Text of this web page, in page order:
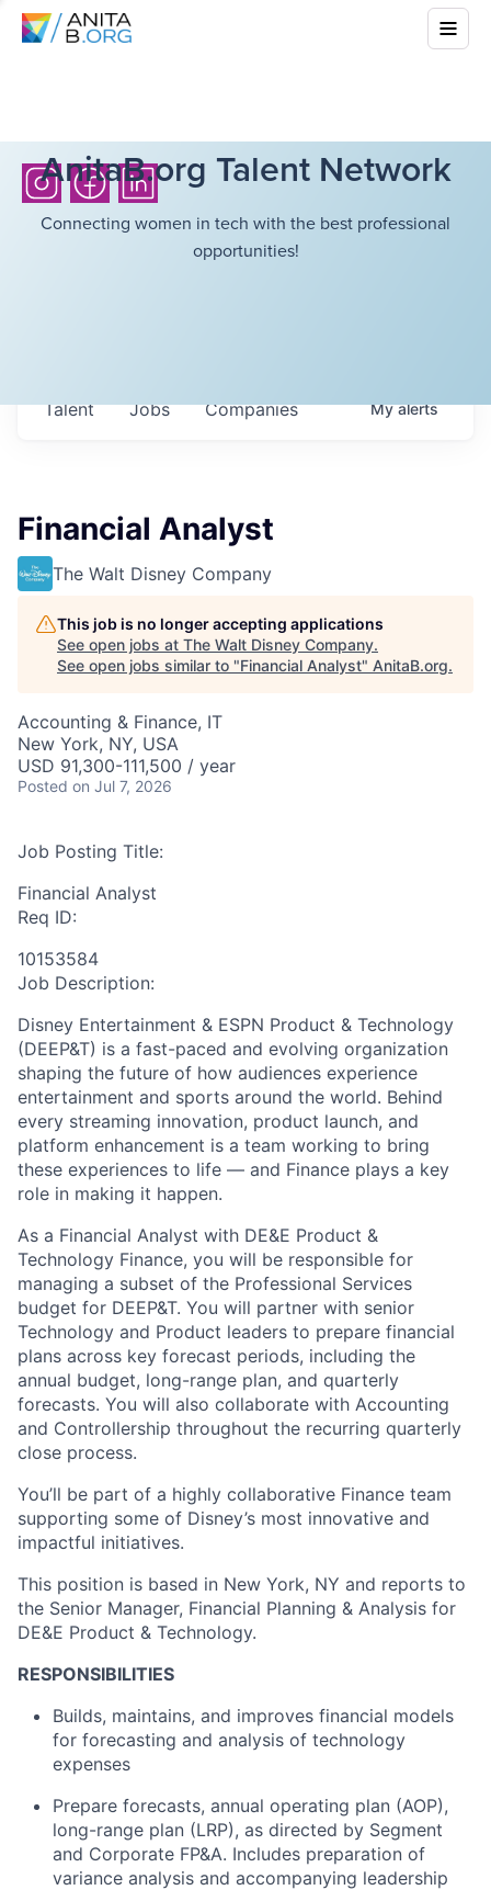
AnitaB.org Talent Network
Connecting women in tech with the best professional
opportunities!
Jobs Companies
Talent Myalerts
Financial Analyst
The Walt Disney Company
This job is no longer accepting applications
See open jobs at The Walt Disney Company.
See open jobs similar to "Financial Analyst" AnitaB.org.
Accounting & Finance, IT
New York, NY, USA
USD 91,300-111,500 / year
Posted on Jul 7, 2026
Job Posting Title:
Financial Analyst
Req ID:
10153584
Job Description:
Disney Entertainment & ESPN Product & Technology
(DEEP&T) is a fast-paced and evolving organization
shaping the future of how audiences experience
entertainment and sports around the world. Behind
every streaming innovation, product launch, and
platform enhancement is a team working to bring
these experiences to life — and Finance plays a key
role in making it happen.
As a Financial Analyst with DE&E Product &
Technology Finance, you will be responsible for
managing a subset of the Professional Services
budget for DEEP&T. You will partner with senior
Technology and Product leaders to prepare financial
plans across key forecast periods, including the
annual budget, long-range plan, and quarterly
forecasts. You will also collaborate with Accounting
and Controllership throughout the recurring quarterly
close process.
You’ll be part of a highly collaborative Finance team
supporting some of Disney’s most innovative and
impactful initiatives.
This position is based in New York, NY and reports to
the Senior Manager, Financial Planning & Analysis for
DE&E Product & Technology.
RESPONSIBILITIES
Builds, maintains, and improves financial models
for forecasting and analysis of technology
expenses
Prepare forecasts, annual operating plan (AOP),
long-range plan (LRP), as directed by Segment
and Corporate FP&A. Includes preparation of
variance analysis and accompanying leadership